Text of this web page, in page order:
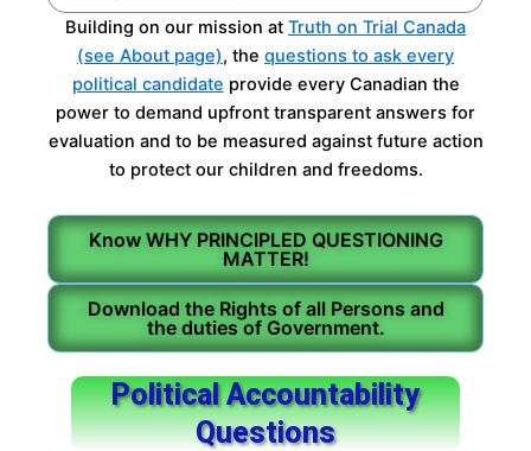
Building on our mission at Truth on Trial Canada
(see About page), the questions to ask every
political candidate provide every Canadian the
power to demand upfront transparent answers for
evaluation and to be measured against future action
to protect our children and freedoms.
Know WHY PRINCIPLED QUESTIONING
MATTER!
Download the Rights of all Persons and
the duties of Government.
Political Accountability
Questions